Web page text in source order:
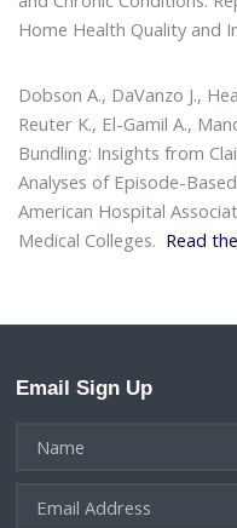
Home Health Quality and
Dobson A., DaVanzo J.,
Reuter K., El-Gamil A.,
Bundling: Insights from
Analyses of Episode-
American Hospital
Medical Colleges. Read
Email Sign Up